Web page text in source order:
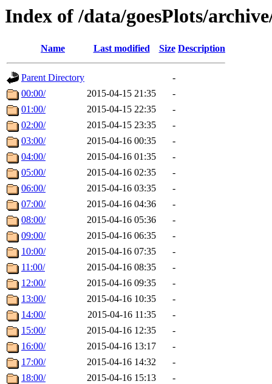
Index of /data/goesPlots/
Name Last modified Size Description
Parent Directory
-
00:00/
2015-04-15 21:35
-
01:00/
2015-04-15 22:35
-
02:00/
2015-04-15 23:35
-
03:00/
2015-04-16 00:35
-
04:00/
2015-04-16 01:35
-
05:00/
2015-04-16 02:35
-
06:00/
2015-04-16 03:35
-
07:00/
2015-04-16 04:36
-
08:00/
2015-04-16 05:36
-
09:00/
2015-04-16 06:35
-
10:00/
2015-04-16 07:35
-
11:00/
2015-04-16 08:35
-
12:00/
2015-04-16 09:35
-
13:00/
2015-04-16 10:35
-
14:00/
2015-04-16 11:35
-
15:00/
2015-04-16 12:35
-
16:00/
2015-04-16 13:17
-
17:00/
2015-04-16 14:32
-
18:00/
2015-04-16 15:13
-